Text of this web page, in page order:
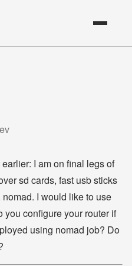
I am on final legs of
sd cards, fast usb sticks
I would like to use
configure your router if
using nomad job? Do